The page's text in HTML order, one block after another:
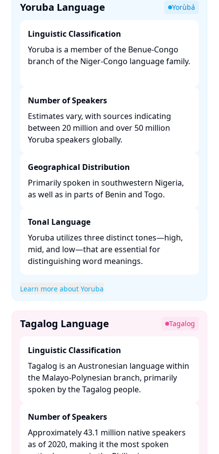
Yoruba Language Yorùbá
Linguistic Classification
Yoruba is a member of the Benue-Congo
branch of the Niger-Congo language family.
Number of Speakers
Estimates vary, with sources indicating
between 20 million and over 50 million
Yoruba speakers globally. ​
Geographical Distribution
Primarily spoken in southwestern Nigeria,
as well as in parts of Benin and Togo. ​
Tonal Language
Yoruba utilizes three distinct tones—high,
mid, and low—that are essential for
distinguishing word meanings. ​
Learn more about Yoruba
Tagalog Language Tagalog
Linguistic Classification
Tagalog is an Austronesian language within
the Malayo-Polynesian branch, primarily
spoken by the Tagalog people. ​
Number of Speakers
Approximately 43.1 million native speakers
as of 2020, making it the most spoken